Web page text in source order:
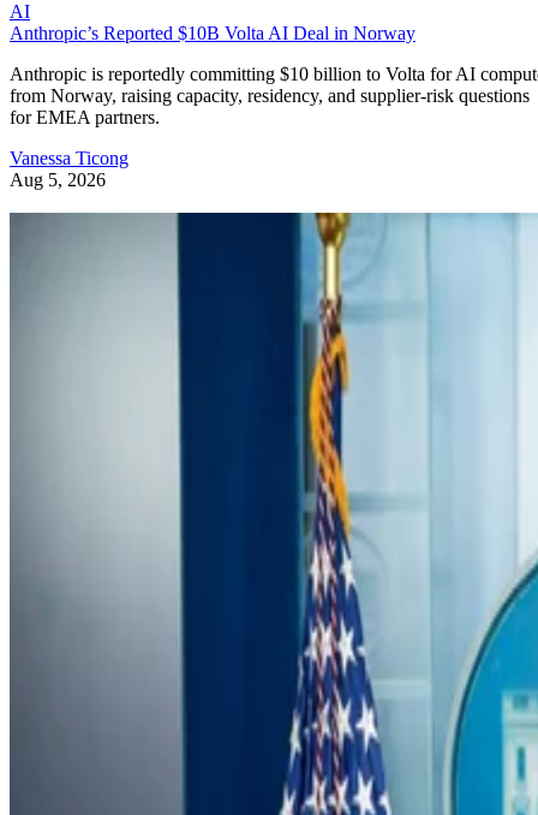
AI
Anthropic’s Reported $10B Volta AI Deal in Norway
Anthropic is reportedly committing $10 billion to Volta for AI
from Norway, raising capacity, residency, and supplier-risk questions
for EMEA partners.
Vanessa Ticong
Aug 5, 2026